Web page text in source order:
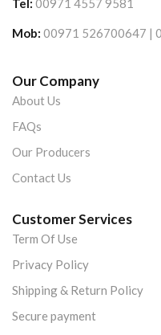
Tel: 00971 4557 9581
Mob: 00971 526700647 |
Our Company
About Us
FAQs
Our Producers
Contact Us
Customer Services
Term Of Use
Privacy Policy
Shipping & Return Policy
Secure payment